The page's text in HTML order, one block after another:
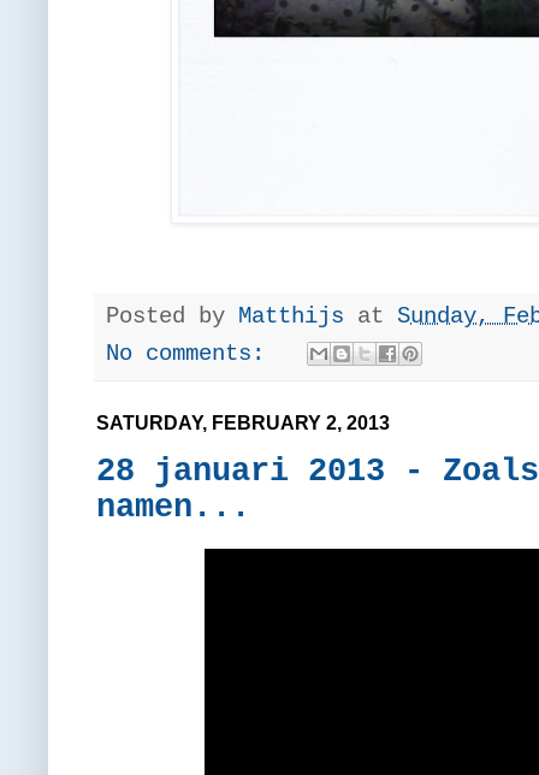
Posted by Matthijs at Sunday,
No comments:
SATURDAY, FEBRUARY 2, 2013
28 januari 2013 -
namen...